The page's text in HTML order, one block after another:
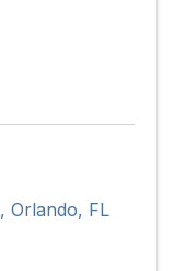
, Orlando, FL